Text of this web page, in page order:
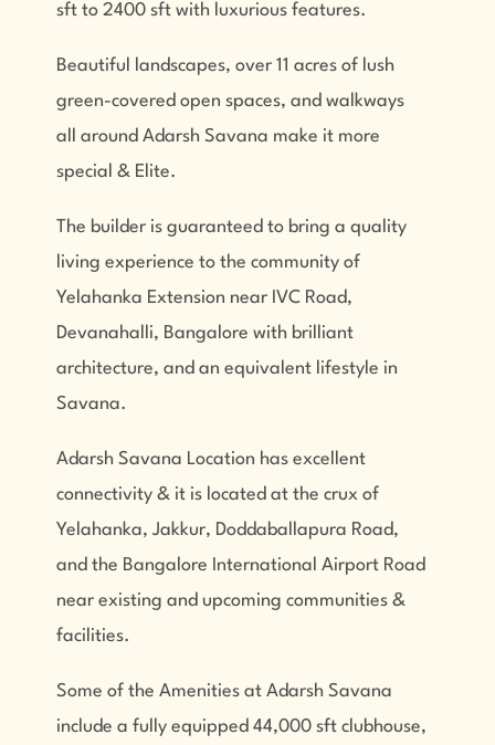
sft to 2400 sft with luxurious features.
Beautiful landscapes, over 11 acres of lush
green-covered open spaces, and walkways
all around Adarsh Savana make it more
special & Elite.
The builder is guaranteed to bring a quality
living experience to the community of
Yelahanka Extension near IVC Road,
Devanahalli, Bangalore with brilliant
architecture, and an equivalent lifestyle in
Savana.
Adarsh Savana Location has excellent
connectivity & it is located at the crux of
Yelahanka, Jakkur, Doddaballapura Road,
and the Bangalore International Airport Road
near existing and upcoming communities &
facilities.
Some of the Amenities at Adarsh Savana
include a fully equipped 44,000 sft clubhouse,